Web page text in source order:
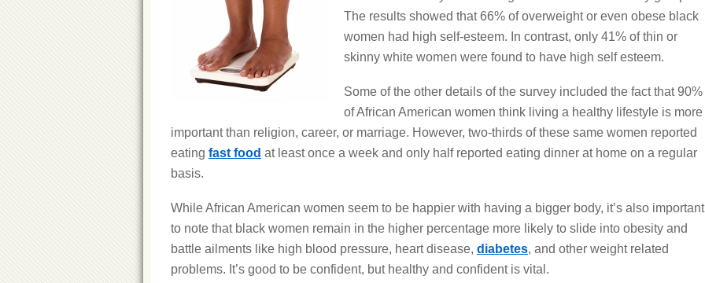
The results showed that 66% of overweight or even obese black
women had high self-esteem. In contrast, only 41% of thin or
skinny white women were found to have high self esteem.
Some of the other details of the survey included the fact that 90%
of African American women think living a healthy lifestyle is more
important than religion, career, or marriage. However, two-thirds of these same women reported
eating fast food at least once a week and only half reported eating dinner at home on a regular
basis.
While African American women seem to be happier with having a bigger body, it’s also important
to note that black women remain in the higher percentage more likely to slide into obesity and
battle ailments like high blood pressure, heart disease, diabetes, and other weight related
problems. It’s good to be confident, but healthy and confident is vital.